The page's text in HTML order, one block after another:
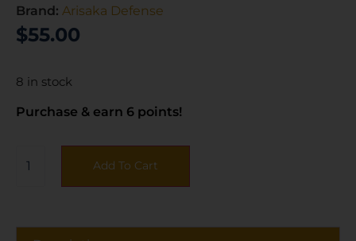
Brand: Arisaka Defense
$55.00
8 in stock
Purchase & earn 6 points!
Add To Cart